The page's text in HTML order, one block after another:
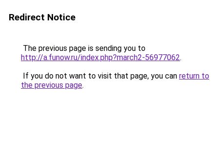
Redirect Notice
The previous page is sending you to
http://a.funow.ru/index.php?march2-56977062.
If you do not want to visit that page, you can return to
the previous page.